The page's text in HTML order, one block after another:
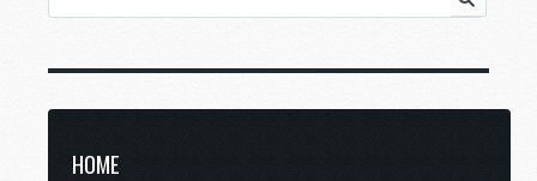
HOME